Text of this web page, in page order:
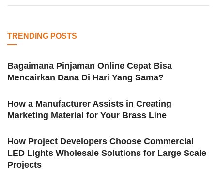
TRENDING POSTS
Bagaimana Pinjaman Online Cepat Bisa
Mencairkan Dana Di Hari Yang Sama?
How a Manufacturer Assists in Creating
Marketing Material for Your Brass Line
How Project Developers Choose Commercial
LED Lights Wholesale Solutions for Large Scale
Projects